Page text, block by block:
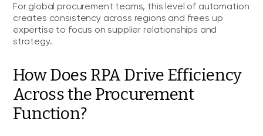
For global procurement teams, this level of automation
creates consistency across regions and frees up
expertise to focus on supplier relationships and
strategy.
How Does RPA Drive Efficiency
Across the Procurement
Function?